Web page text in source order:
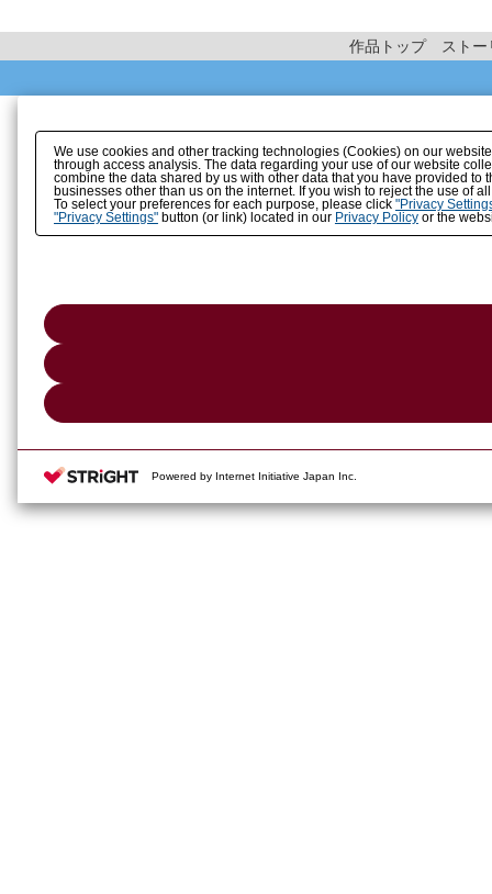
作品トップ ストー
We use cookies and other tracking technologies (Cookies) on our
through access analysis. The data regarding your use of our website
combine the data shared by us with other data that you have provided
businesses other than us on the internet. If you wish to reject the use of
To select your preferences for each purpose, please click "Privacy
"Privacy Settings"button (or link) located in our Privacy Policyor the
Powered by Internet Initiative Japan Inc.